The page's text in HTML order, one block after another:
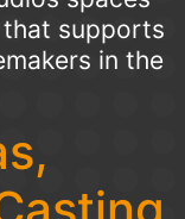
supports
in the